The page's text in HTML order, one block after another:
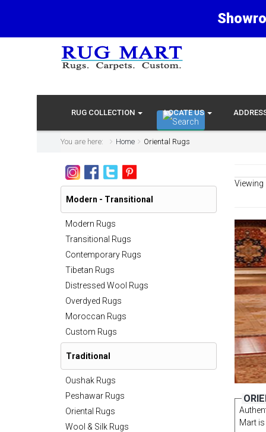
RUG COLLECTION LOCATE US
You are here: Home Oriental Rugs
Viewing
Mart
Modern - Transitional
Modern Rugs
Transitional Rugs
Contemporary Rugs
Tibetan Rugs
Distressed Wool Rugs
Overdyed Rugs
Moroccan Rugs
Custom Rugs
Traditional
Oushak Rugs
Peshawar Rugs
Oriental Rugs
Wool & Silk Rugs